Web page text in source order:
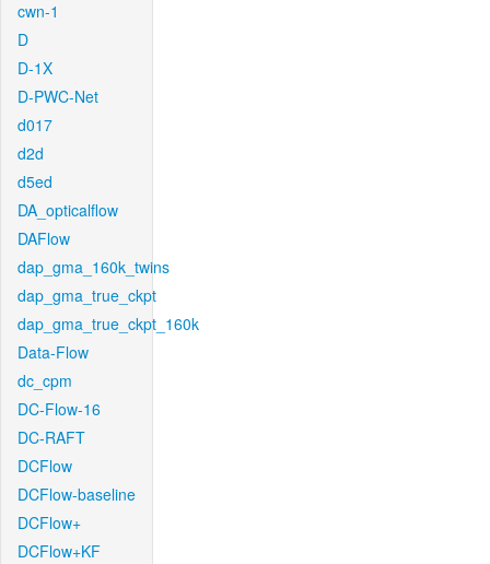
cwn-1
D
D-1X
D-PWC-Net
d017
d2d
d5ed
DA_opticalflow
DAFlow
dap_gma_160k_twins
dap_gma_true_ckpt
dap_gma_true_ckpt_160k
Data-Flow
dc_cpm
DC-Flow-16
DC-RAFT
DCFlow
DCFlow-baseline
DCFlow+
DCFlow+KF